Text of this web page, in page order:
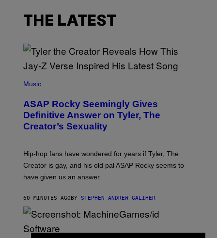
THE LATEST
H
O
B
Y
M
C
A
S
C
P
P
E
/
Music
ASAP Rocky Seemingly Gives
Definitive Answer on Tyler, The
Creator’s Sexuality
Hip-hop fans have wondered for years if Tyler, The
Creator is gay, and his old pal ASAP Rocky seems to
have given us an answer.
60 MINUTES AGOBY STEPHEN ANDREW GALIHER